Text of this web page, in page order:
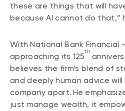
these are things that will
because AI cannot do that,”
With National Bank Financial
approaching its 125th
believes the firm’s blend of
and deeply human advice
company apart. He
just manage wealth, it